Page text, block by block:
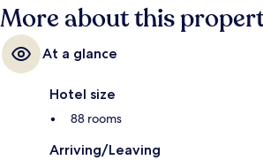
More about this
At a glance
Hotel size
88 rooms
Arriving/Leaving